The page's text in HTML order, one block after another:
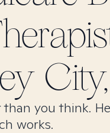
you think.
works.